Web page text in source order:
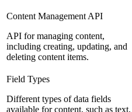
Content Management API
API for managing content,
including creating, updating, and
deleting content items.
Field Types
Different types of data fields
available for content, such as text,